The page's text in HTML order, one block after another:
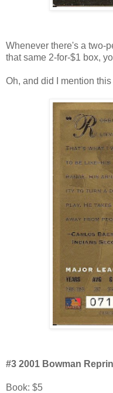
Whenever there's a two-
that same 2-for-$1 box,
Oh, and did I mention
#3 2001 Bowman
Book: $5